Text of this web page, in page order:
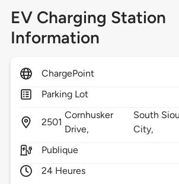
EV Charging Station
Information
ChargePoint
Parking Lot
2501
Cornhusker
Drive,
South
City,
Publique
24 Heures